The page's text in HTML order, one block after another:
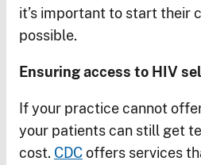
it’s important to start their
possible.
Ensuring access to HIV
If your practice cannot
your patients can still get
cost. CDCoffers services